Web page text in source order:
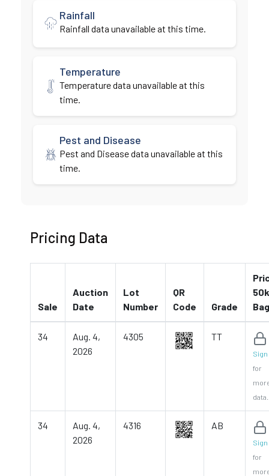
Rainfall
Rainfall data unavailable at this time.
Temperature
Temperature data unavailable at this
time.
Pest and Disease
Pest and Disease data unavailable at this
time.
Pricing Data
Sale
Auction
Date
Lot
Number
QR
Code
Grade
Bag
34
Aug. 4,
2026
4305 TT
Sign
for
data.
34
Aug. 4,
2026
4316 AB
Sign
for